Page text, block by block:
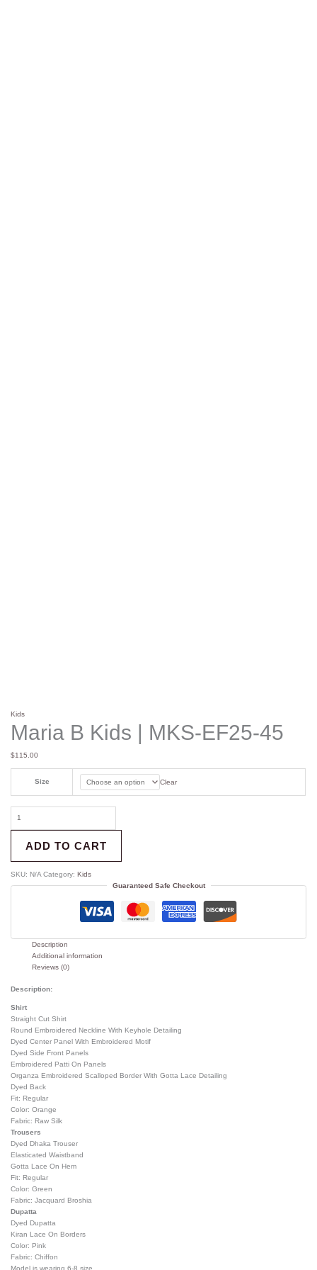
Kids
Maria B Kids | MKS-EF25-45
$115.00
Size Clear
ADD TO CART
SKU: N/A Category:Kids
Guaranteed Safe Checkout
Description
Additional information
Reviews (0)
Description:
Shirt
Straight Cut Shirt
Round Embroidered Neckline With Keyhole Detailing
Dyed Center Panel With Embroidered Motif
Dyed Side Front Panels
Embroidered Patti On Panels
Organza Embroidered Scalloped Border With Gotta Lace Detailing
Dyed Back
Fit: Regular
Color: Orange
Fabric: Raw Silk
Trousers
Dyed Dhaka Trouser
Elasticated Waistband
Gotta Lace On Hem
Fit: Regular
Color: Green
Fabric: Jacquard Broshia
Dupatta
Dyed Dupatta
Kiran Lace On Borders
Color: Pink
Fabric: Chiffon
Model is wearing 6-8 size